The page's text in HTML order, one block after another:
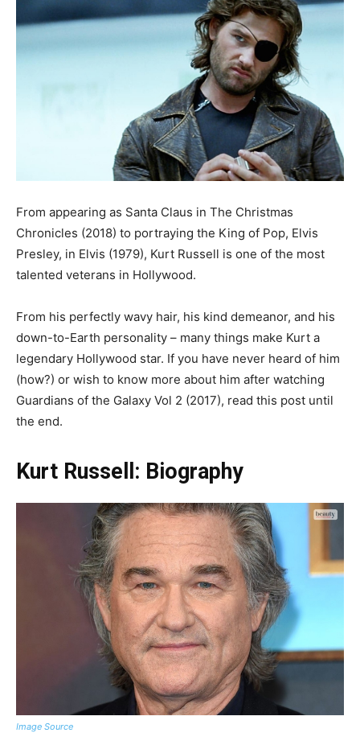
From appearing as Santa Claus in The Christmas
Chronicles (2018) to portraying the King of Pop, Elvis
Presley, in Elvis (1979), Kurt Russell is one of the most
talented veterans in Hollywood.
From his perfectly wavy hair, his kind demeanor, and his
down-to-Earth personality – many things make Kurt a
legendary Hollywood star. If you have never heard of him
(how?) or wish to know more about him after watching
Guardians of the Galaxy Vol 2 (2017), read this post until
the end.
Kurt Russell: Biography
Image Source